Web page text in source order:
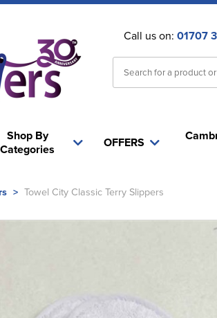
Call us on: 01707
Shop By
Categories
OFFERS
> Towel City Classic Terry Slippers